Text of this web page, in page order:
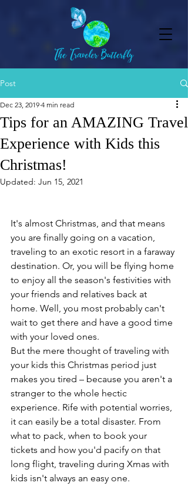
Post
Tips for an AMAZING Travel
Experience with Kids this
Christmas!
Dec 23, 2019 4 min read
Updated: Jun 15, 2021
It's almost Christmas, and that means
you are finally going on a vacation,
traveling to an exotic resort in a faraway
destination. Or, you will be flying home
to enjoy all the season's festivities with
your friends and relatives back at
home. Well, you most probably can't
wait to get there and have a good time
with your loved ones.
But the mere thought of traveling with
your kids this Christmas period just
makes you tired – because you aren't a
stranger to the whole hectic
experience. Rife with potential worries,
it can easily be a total disaster. From
what to pack, when to book your
tickets and how you'd pacify on that
long flight, traveling during Xmas with
kids isn't always an easy one.